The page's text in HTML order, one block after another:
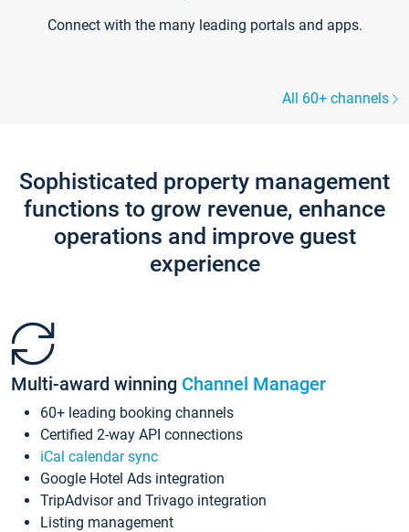
Connect with the many leading portals and apps.
All 60+ channels
Sophisticated property management
functions to grow revenue, enhance
operations and improve guest
experience
Multi-award winning Channel Manager
60+ leading booking channels
Certified 2-way API connections
iCal calendar sync
Google Hotel Ads integration
TripAdvisor and Trivago integration
Listing management